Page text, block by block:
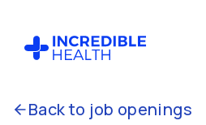
Back to job openings